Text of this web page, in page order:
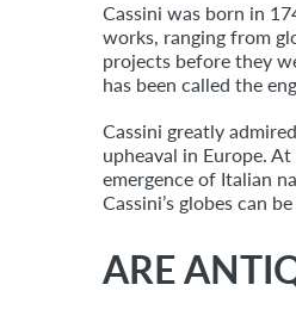
Cassini was born in
works, ranging from
projects before they
has been called the
Cassini greatly
upheaval in Europe.
emergence of Italian
Cassini’s globes can
ARE